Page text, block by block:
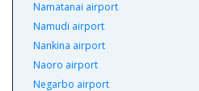
Namatanai airport
Namudi airport
Nankina airport
Naoro airport
Negarbo airport